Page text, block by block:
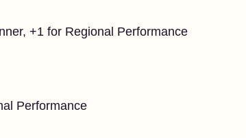
+1 for Regional Performance
Performance